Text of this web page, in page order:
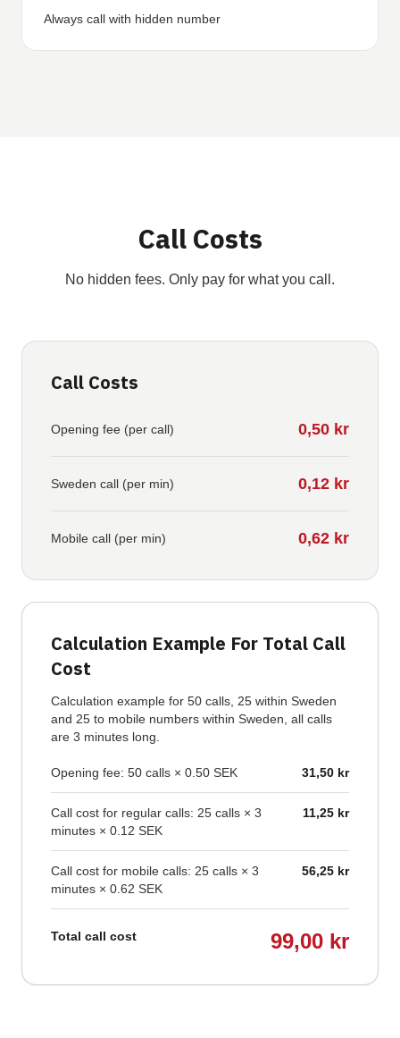
Always call with hidden number
Call Costs
No hidden fees. Only pay for what you call.
Call Costs
Opening fee (per call) 0,50 kr
Sweden call (per min) 0,12 kr
Mobile call (per min) 0,62 kr
Calculation Example For Total Call
Cost
Calculation example for 50 calls, 25 within Sweden
and 25 to mobile numbers within Sweden, all calls
are 3 minutes long.
Opening fee: 50 calls × 0.50 SEK 31,50 kr
Call cost for regular calls: 25 calls × 3
minutes × 0.12 SEK
11,25 kr
Call cost for mobile calls: 25 calls × 3
minutes × 0.62 SEK
56,25 kr
Total call cost 99,00 kr